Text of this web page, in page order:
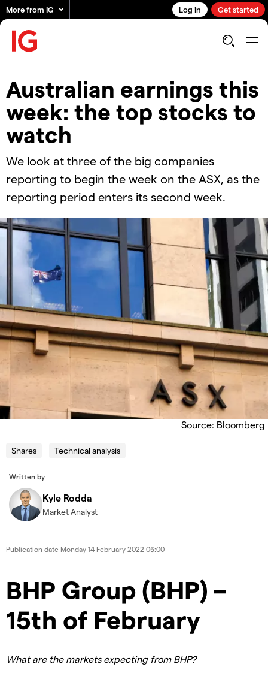
More from IG Log in Get started
Australian earnings this
week: the top stocks to
watch
We look at three of the big companies
reporting to begin the week on the ASX, as the
reporting period enters its second week.
Source: Bloomberg
Shares Technical analysis
Written by
Kyle Rodda
Market Analyst
Publication date Monday 14 February 2022 05:00
BHP Group (BHP) –
15th of February
What are the markets expecting from BHP?